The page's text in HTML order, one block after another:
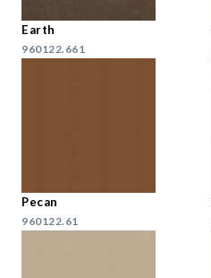
Earth
960122.661
Pecan
960122.61